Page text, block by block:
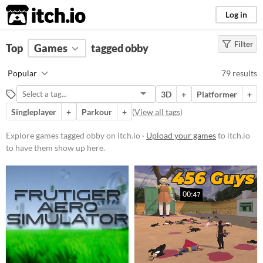
itch.io Log in
FILTER RESULTS Clear)
obby
Suggest description for this tag
Platform
Phone browser
Play in browser
Windows
macOS
Linux
Android
Filter
Top Games tagged obby
Popular 79 results
3D + Platformer
+
Singleplayer
+ Parkour + (View all tags)
Explore games tagged obby on itch.io · Upload your gamesto itch.io
to have them show up here.